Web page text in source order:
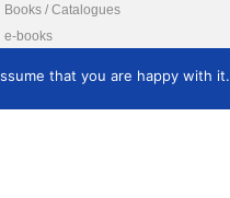
Books / Catalogues
e-books
that you are happy with it.